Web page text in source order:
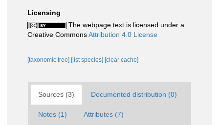
Licensing
The webpage text is licensed under a
Creative CommonsAttribution 4.0 License
[taxonomic tree] [list species] [clear cache]
Sources (3) Documented distribution (0)
Notes (1) Attributes (7)